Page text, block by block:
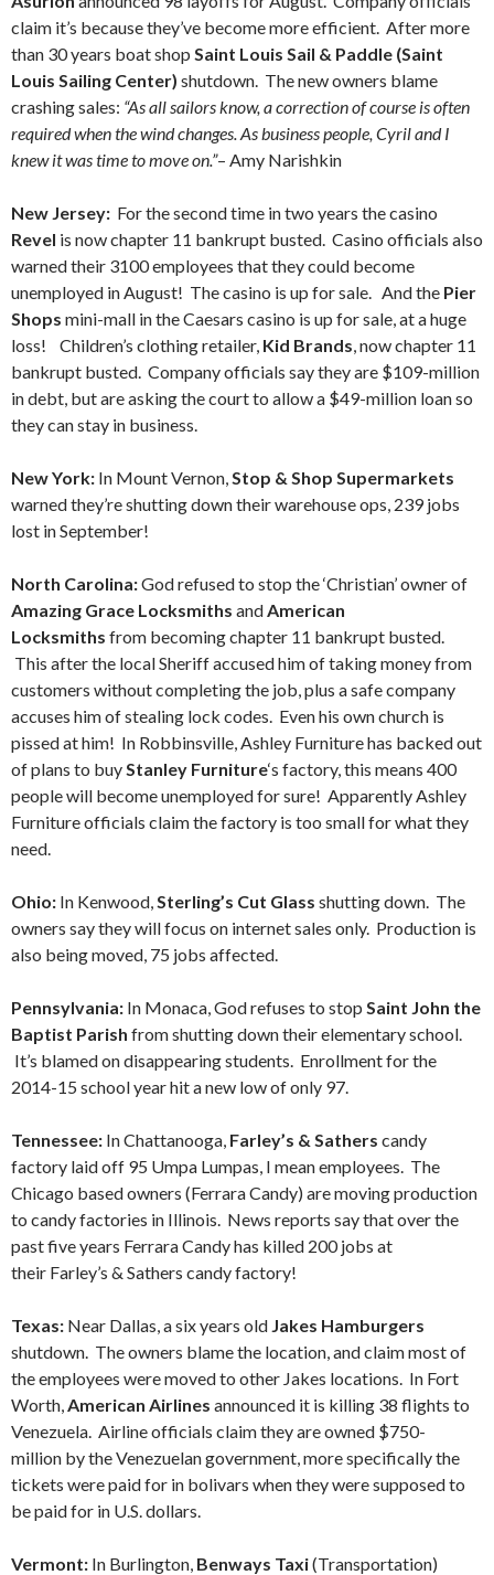
claim it’s because they’ve become more efficient. After more
than 30 years boat shop Saint Louis Sail & Paddle (Saint
Louis Sailing Center) shutdown. The new owners blame
crashing sales: “As all sailors know, a correction of course is often
required when the wind changes. As business people, Cyril and I
knew it was time to move on.”– Amy Narishkin
New Jersey: For the second time in two years the casino
Revel is now chapter 11 bankrupt busted. Casino officials also
warned their 3100 employees that they could become
unemployed in August! The casino is up for sale. And the Pier
Shops mini-mall in the Caesars casino is up for sale, at a huge
loss! Children’s clothing retailer, Kid Brands, now chapter 11
bankrupt busted. Company officials say they are $109-million
in debt, but are asking the court to allow a $49-million loan so
they can stay in business.
New York: In Mount Vernon,Stop & Shop Supermarkets
warned they’re shutting down their warehouse ops, 239 jobs
lost in September!
North Carolina:God refused to stop the ‘Christian’ owner of
Amazing Grace Locksmiths andAmerican
Locksmiths from becoming chapter 11 bankrupt busted.
This after the local Sheriff accused him of taking money from
customers without completing the job, plus a safe company
accuses him of stealing lock codes. Even his own church is
pissed at him! In Robbinsville, Ashley Furniture has backed out
of plans to buyStanley Furniture‘s factory, this means 400
people will become unemployed for sure! Apparently Ashley
Furniture officials claim the factory is too small for what they
need.
Ohio: In Kenwood,Sterling’s Cut Glass shutting down. The
owners say they will focus on internet sales only. Production is
also being moved, 75 jobs affected.
Pennsylvania: In Monaca, God refuses to stop Saint John the
Baptist Parish from shutting down their elementary school.
It’s blamed on disappearing students. Enrollment for the
2014-15 school year hit a new low of only 97.
Tennessee: In Chattanooga, Farley’s & Sathers candy
factory laid off 95 Umpa Lumpas, I mean employees. The
Chicago based owners (Ferrara Candy) are moving production
to candy factories in Illinois. News reports say that over the
past five years Ferrara Candy has killed 200 jobs at
their Farley’s & Sathers candy factory!
Texas: Near Dallas, a six years old Jakes Hamburgers
shutdown. The owners blame the location, and claim most of
the employees were moved to other Jakes locations. In Fort
Worth,American Airlines announced it is killing 38 flights to
Venezuela. Airline officials claim they are owned $750-
million by the Venezuelan government, more specifically the
tickets were paid for in bolivars when they were supposed to
be paid for in U.S. dollars.
Vermont: In Burlington, Benways Taxi(Transportation)